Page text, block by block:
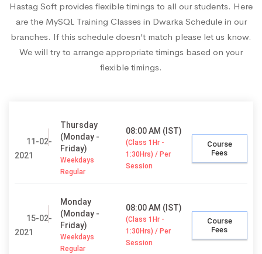
Hastag Soft provides flexible timings to all our students. Here
are the MySQL Training Classes in Dwarka Schedule in our
branches. If this schedule doesn’t match please let us know.
We will try to arrange appropriate timings based on your
flexible timings.
11-02-
2021
Thursday
(Monday -
Friday)
Weekdays
Regular
08:00 AM (IST)
(Class 1Hr -
1:30Hrs) / Per
Session
Course
Fees
15-02-
2021
Monday
(Monday -
Friday)
Weekdays
Regular
08:00 AM (IST)
(Class 1Hr -
1:30Hrs) / Per
Session
Course
Fees